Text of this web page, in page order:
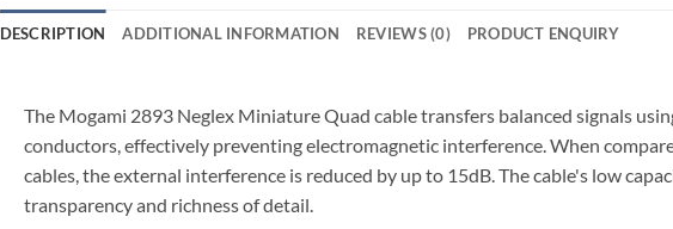
DESCRIPTION ADDITIONAL INFORMATION REVIEWS (0) PRODUCT ENQUIRY
The Mogami 2893 Neglex Miniature Quad cable transfers balanced signals
conductors, effectively preventing electromagnetic interference. When
cables, the external interference is reduced by up to 15dB. The cable's low
transparency and richness of detail.